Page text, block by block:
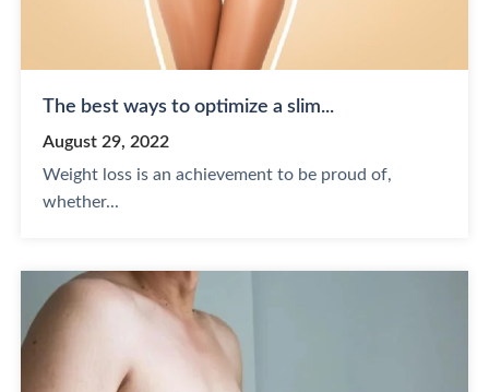
The best ways to optimize a slim...
August 29, 2022
Weight loss is an achievement to be proud of,
whether...